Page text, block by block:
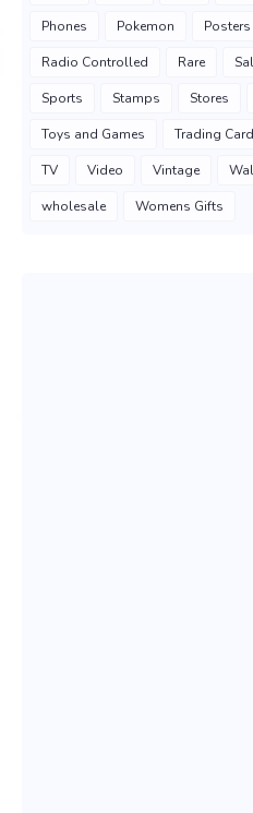
Phones Pokemon Posters
Radio Controlled Rare
Sports Stamps Stores
Toys and Games Trading
TV Video Vintage
wholesale Womens Gifts